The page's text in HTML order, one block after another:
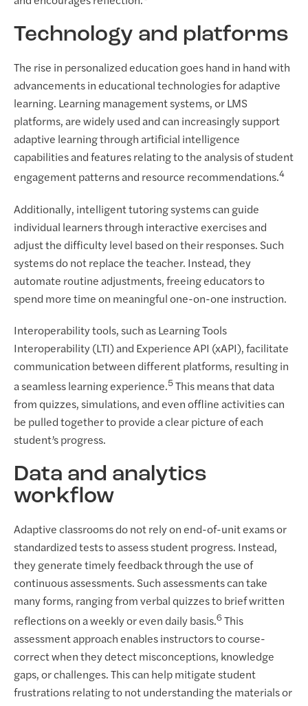
Technology and platforms
The rise in personalized education goes hand in hand with
advancements in educational technologies for adaptive
learning. Learning management systems, or LMS
platforms, are widely used and can increasingly support
adaptive learning through artificial intelligence
capabilities and features relating to the analysis of student
engagement patterns and resource recommendations.4
Additionally, intelligent tutoring systems can guide
individual learners through interactive exercises and
adjust the difficulty level based on their responses. Such
systems do not replace the teacher. Instead, they
automate routine adjustments, freeing educators to
spend more time on meaningful one-on-one instruction.
Interoperability tools, such as Learning Tools
Interoperability (LTI) and Experience API (xAPI), facilitate
communication between different platforms, resulting in
a seamless learning experience.5 This means that data
from quizzes, simulations, and even offline activities can
be pulled together to provide a clear picture of each
student’s progress.
Data and analytics
workflow
Adaptive classrooms do not rely on end-of-unit exams or
standardized tests to assess student progress. Instead,
they generate timely feedback through the use of
continuous assessments. Such assessments can take
many forms, ranging from verbal quizzes to brief written
reflections on a weekly or even daily basis.6 This
assessment approach enables instructors to course-
correct when they detect misconceptions, knowledge
gaps, or challenges. This can help mitigate student
frustrations relating to not understanding the materials or